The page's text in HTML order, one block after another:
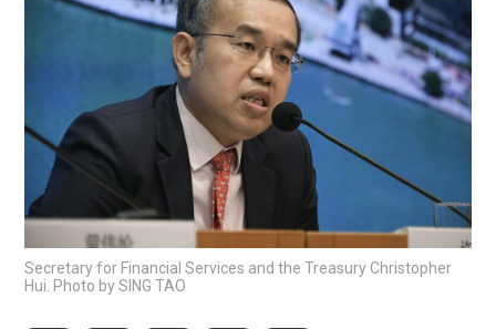
Secretary for Financial Services and the Treasury Christopher
Hui. Photo by SING TAO